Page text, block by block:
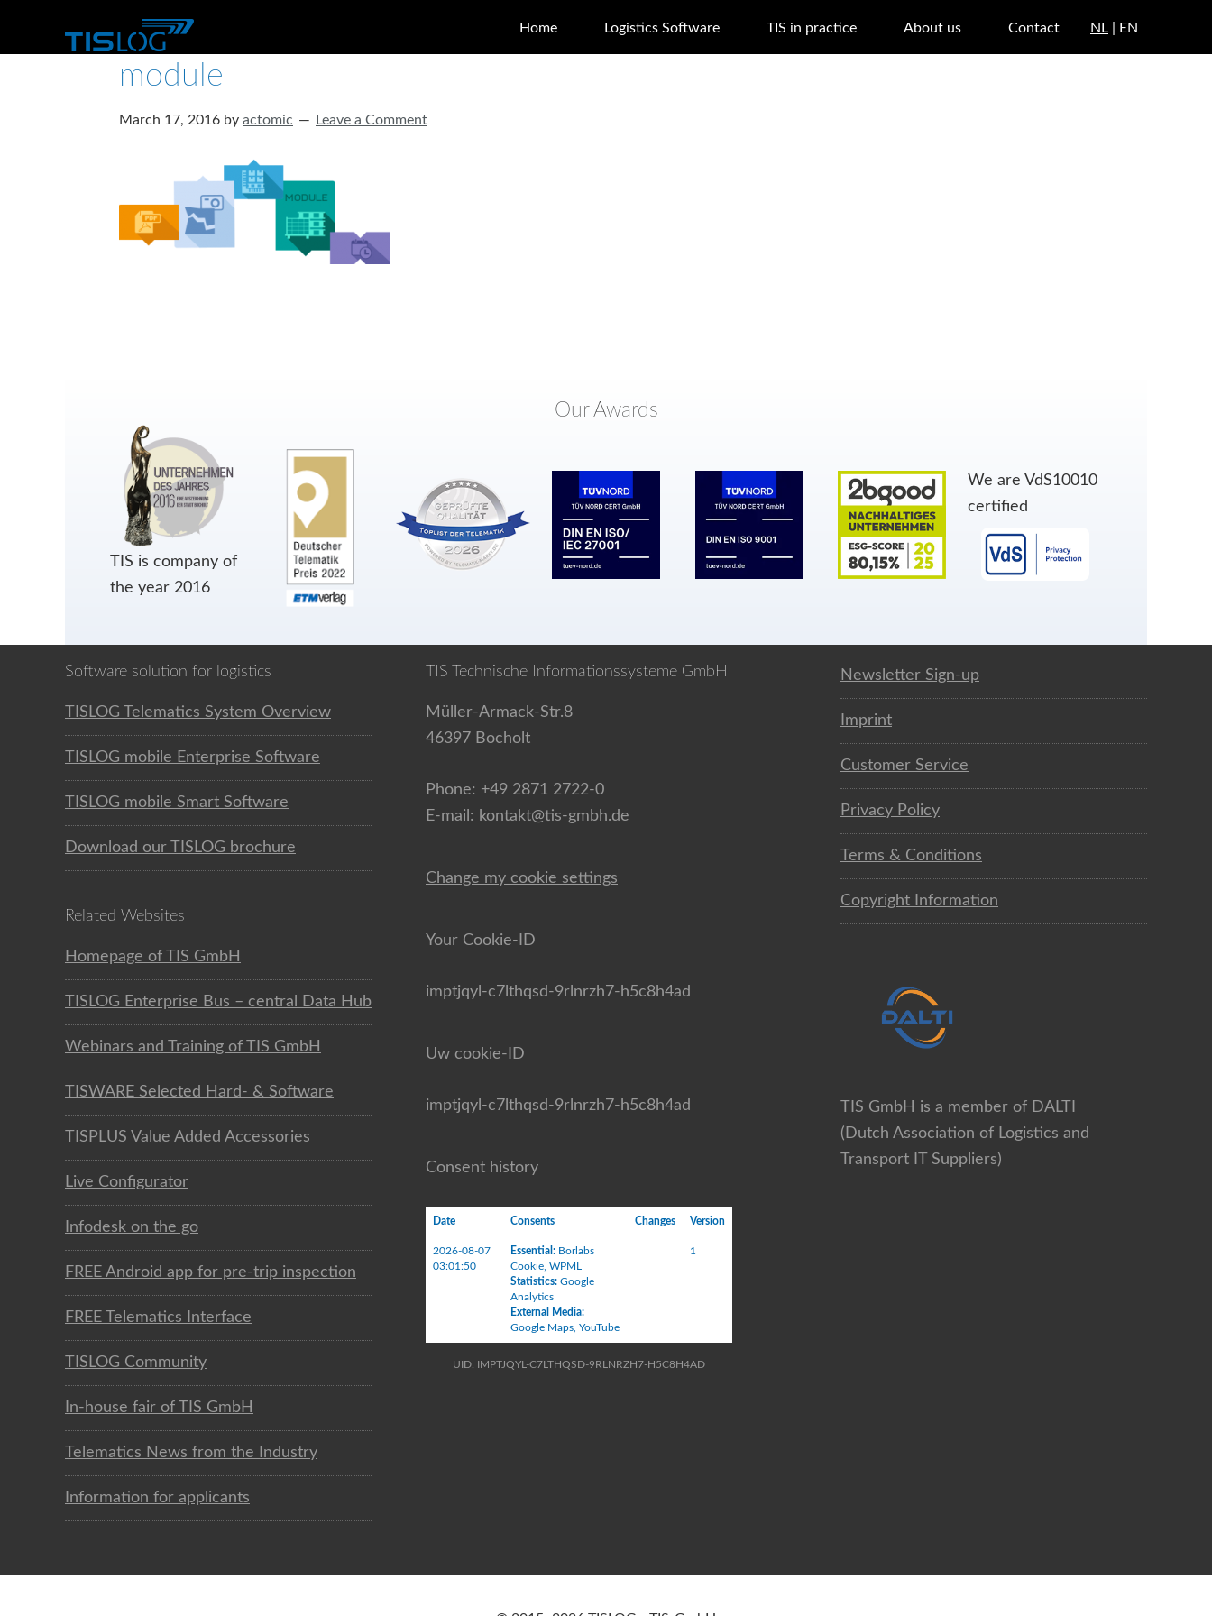
Home Logistics Software TIS in practice About us Contact NL | EN
module
March 17, 2016 by actomic Leave a Comment
Our Awards
TIS is company of
the year 2016
We are VdS10010
certified
Software solution for logistics
TISLOG Telematics System Overview
TISLOG mobile Enterprise Software
TISLOG mobile Smart Software
Download our TISLOG brochure
Related Websites
Homepage of TIS GmbH
TISLOG Enterprise Bus – central Data Hub
Webinars and Training of TIS GmbH
TISWARE Selected Hard- & Software
TISPLUS Value Added Accessories
Live Configurator
Infodesk on the go
FREE Android app for pre-trip inspection
FREE Telematics Interface
TISLOG Community
In-house fair of TIS GmbH
Telematics News from the Industry
Information for applicants
TIS Technische Informationssysteme GmbH
Müller-Armack-Str.8
46397 Bocholt
Phone: +49 2871 2722-0
E-mail: kontakt@tis-gmbh.de
Change my cookie settings
Your Cookie-ID
imptjqyl-c7lthqsd-9rlnrzh7-h5c8h4ad
Uw cookie-ID
imptjqyl-c7lthqsd-9rlnrzh7-h5c8h4ad
Consent history
Date Consents Changes Version
2026-08-07
03:01:50
Essential : Borlabs
Cookie WPML
Statistics: Google
Analytics
External Media:
Google Maps YouTube
1
UID: IMPTJQYL-C7LTHQSD-9RLNRZH7-H5C8H4AD
Newsletter Sign-up
Imprint
Customer Service
Privacy Policy
Terms & Conditions
Copyright Information
TIS GmbH is a member of DALTI
(Dutch Association of Logistics and
Transport IT Suppliers)